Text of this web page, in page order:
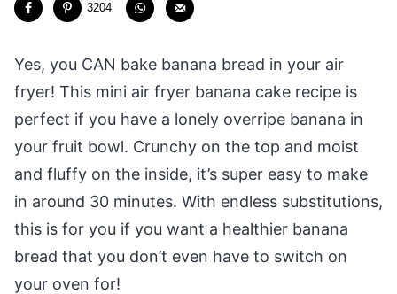
3204
Yes, you CAN bake banana bread in your air
fryer! This mini air fryer banana cake recipe is
perfect if you have a lonely overripe banana in
your fruit bowl. Crunchy on the top and moist
and fluffy on the inside, it’s super easy to make
in around 30 minutes. With endless substitutions,
this is for you if you want a healthier banana
bread that you don’t even have to switch on
your oven for!